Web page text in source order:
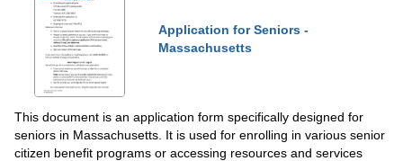
Application for Seniors -
Massachusetts
This document is an application form specifically designed for
seniors in Massachusetts. It is used for enrolling in various senior
citizen benefit programs or accessing resources and services